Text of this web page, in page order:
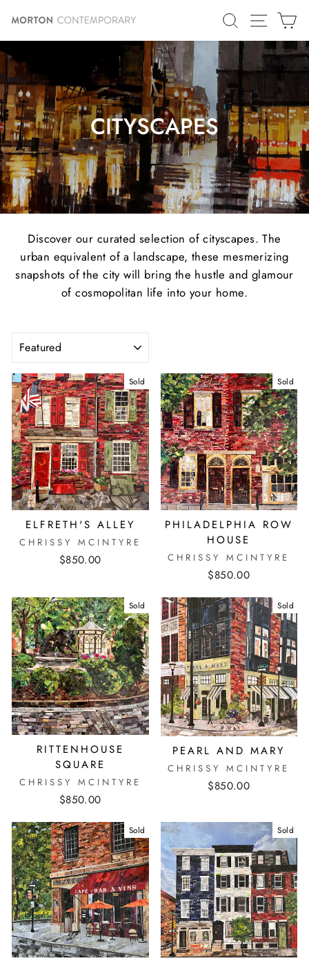
content
SEARCHSITE
CITYSCAPES
Discover our curated selection of cityscapes. The
urban equivalent of a landscape, these mesmerizing
snapshots of the city will bring the hustle and glamour
of cosmopolitan life into your home.
Sold
ELFRETH'S ALLEY
CHRISSY MCINTYRE
$850.00
Sold
PHILADELPHIA ROW
HOUSE
CHRISSY MCINTYRE
$850.00
Sold
RITTENHOUSE
SQUARE
CHRISSY MCINTYRE
$850.00
Sold
PEARL AND MARY
CHRISSY MCINTYRE
$850.00
Sold Sold